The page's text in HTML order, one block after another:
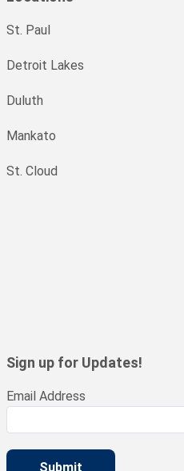
St. Paul
Detroit Lakes
Duluth
Mankato
St. Cloud
Sign up for Updates!
Email Address
Submit